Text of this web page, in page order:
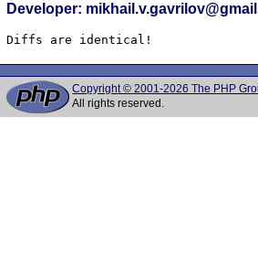
Developer:
Diffs are identical!
Copyright © 2001-2026 The PHP
All rights reserved.